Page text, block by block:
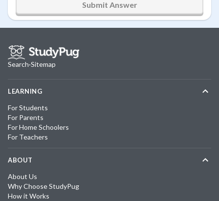
Submit Answer
Search·Sitemap
LEARNING
For Students
For Parents
For Home Schoolers
For Teachers
ABOUT
About Us
Why Choose StudyPug
How it Works